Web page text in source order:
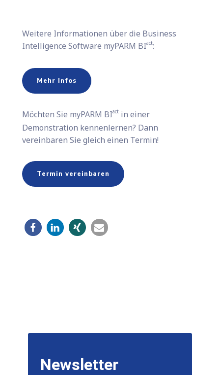
Weitere Informationen über die Business
Intelligence Software myPARM BIact:
Mehr Infos
Möchten Sie​ myPARM BIactin einer
Demonstration kennenlernen? Dann
vereinbaren Sie gleich einen Termin!
Termin vereinbaren
Newsletter